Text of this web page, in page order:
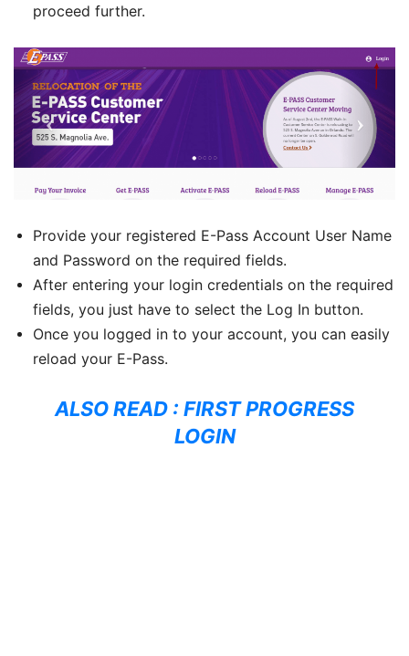
proceed further.
Provide your registered E-Pass Account User Name
and Password on the required fields.
After entering your login credentials on the required
fields, you just have to select the Log In button.
Once you logged in to your account, you can easily
reload your E-Pass.
ALSO READ : FIRST PROGRESS
LOGIN